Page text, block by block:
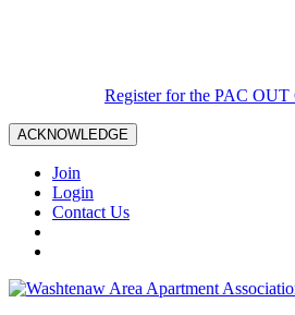
Register for the PAC
ACKNOWLEDGE
Join
Login
Contact Us